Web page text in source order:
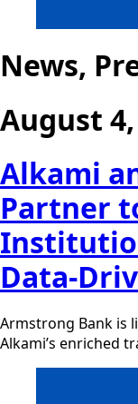
News,
August
Alkami
Partner
Data-
Armstrong Bank is
Alkami’s enriched